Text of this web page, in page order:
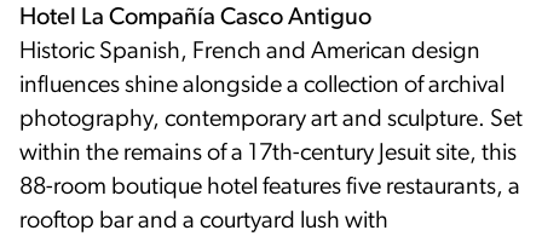
Historic Spanish, French and American design
influences shine alongside a collection of archival
photography, contemporary art and sculpture. Set
within the remains of a 17th-century Jesuit site, this
88-room boutique hotel features five restaurants, a
rooftop bar and a courtyard lush with